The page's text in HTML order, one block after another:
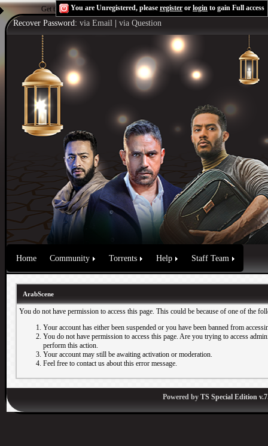
Get the Flash Playerto see this player.Shoutcast & Icecast Server
You are Unregistered, please register or login to gain Full access
Recover Password: via Email via Question
Home Community Torrents Help Staff Team
ArabScene
You do not have permission to access this page. This could be because of one of the
Your account has either been suspended or you have been banned from
You do not have permission to access this page. Are you trying to access
perform this action.
Your account may still be awaiting activation or moderation.
Feel free to contact us about this error message.
Powered by TS Special Edition